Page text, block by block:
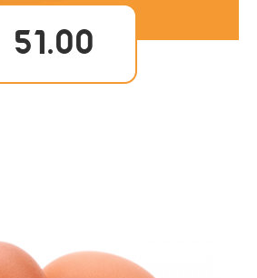
51.00